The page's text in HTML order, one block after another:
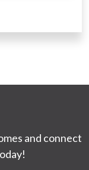
and connect